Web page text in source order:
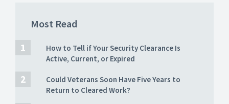
Most Read
How to Tell if Your Security Clearance Is
Active, Current, or Expired
Could Veterans Soon Have Five Years to
Return to Cleared Work?